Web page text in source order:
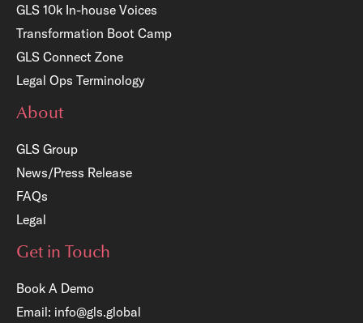
GLS 10k In-house Voices
Transformation Boot Camp
GLS Connect Zone
Legal Ops Terminology
About
GLS Group
News/Press Release
FAQs
Legal
Get in Touch
Book A Demo
Email: info@gls.global